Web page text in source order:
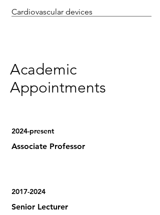
Cardiovascular devices
Academic
Appointments
2024-present
Associate Professor
2017-2024
Senior Lecturer